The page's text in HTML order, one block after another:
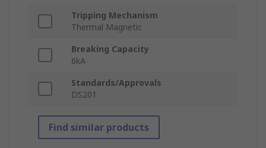
Tripping Mechanism
Thermal Magnetic
Breaking Capacity
6kA
Standards/Approvals
DS201
Find similar products